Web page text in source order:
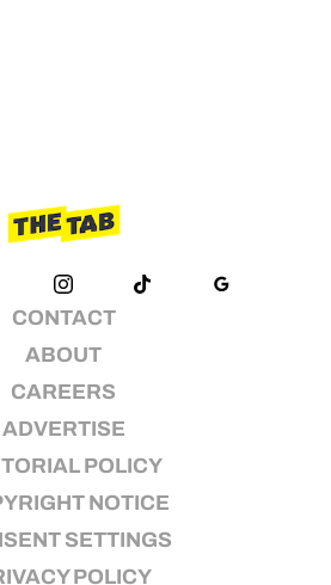
CONTACT
ABOUT
CAREERS
ADVERTISE
POLICY
NOTICE
SETTINGS
POLICY